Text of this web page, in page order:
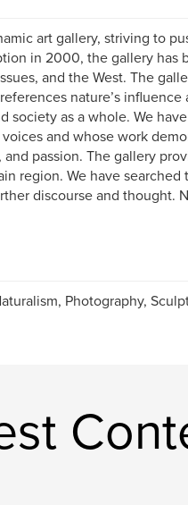
art gallery, striving to
in 2000, the gallery has
and the West. The
nature’s
society as a whole. We
and whose work
passion. The gallery
region. We have
discourse and thought.
Photography,